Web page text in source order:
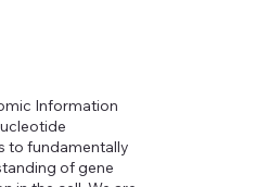
Information
to fundamentally
of gene